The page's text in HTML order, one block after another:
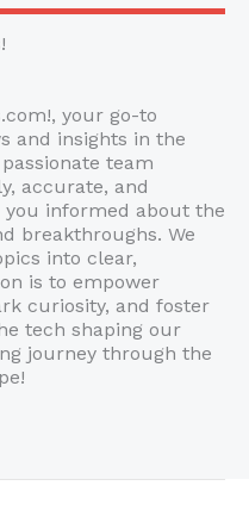
your go-to
and insights in the
team
accurate, and
you informed about the
breakthroughs. We
into clear,
is to empower
curiosity, and foster
tech shaping our
journey through the